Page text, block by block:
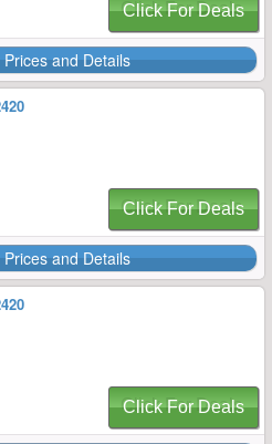
Click For Deals
and Details
Click For Deals
and Details
Click For Deals